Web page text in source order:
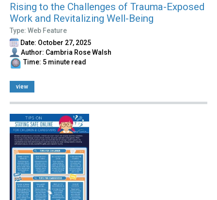
Rising to the Challenges of Trauma-Exposed
Work and Revitalizing Well-Being
Type: Web Feature
Date: October 27, 2025
Author: Cambria Rose Walsh
Time: 5 minute read
view